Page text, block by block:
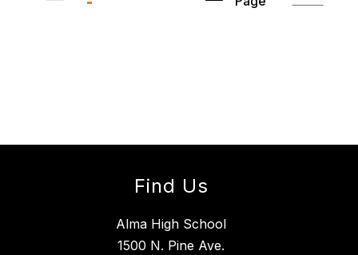
Find Us
Alma High School
1500 N. Pine Ave.